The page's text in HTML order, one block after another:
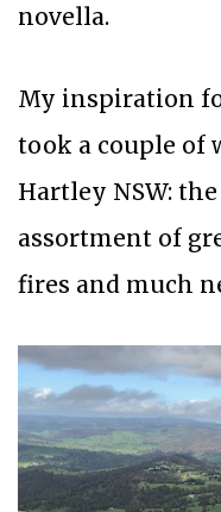
novella.
My inspiration
took a couple of
Hartley NSW:
assortment of
fires and much